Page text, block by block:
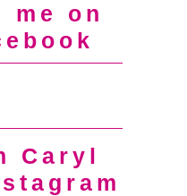
me on
Caryl